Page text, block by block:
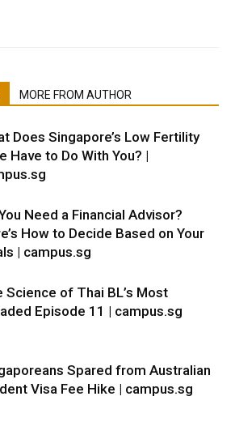
MORE FROM AUTHOR
Does Singapore’s Low Fertility
Have to Do With You? |
Need a Financial Advisor?
How to Decide Based on Your
| campus.sg
Science of Thai BL’s Most
Episode 11 | campus.sg
Spared from Australian
Visa Fee Hike | campus.sg